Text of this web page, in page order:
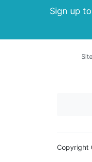
Sign up
Copyright